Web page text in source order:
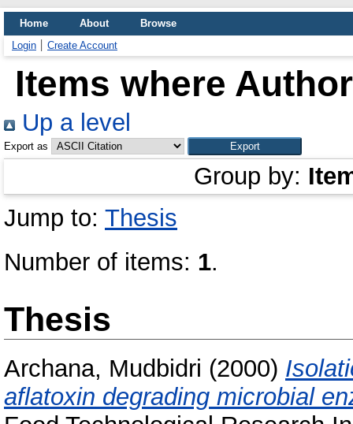
Home About
Browse
Login
Create Account
Items where
Up a level
Export as
Group by:
Jump to: Thesis
Number of items: 1.
Thesis
Archana, Mudbidri (2000)
aflatoxin degrading microbial